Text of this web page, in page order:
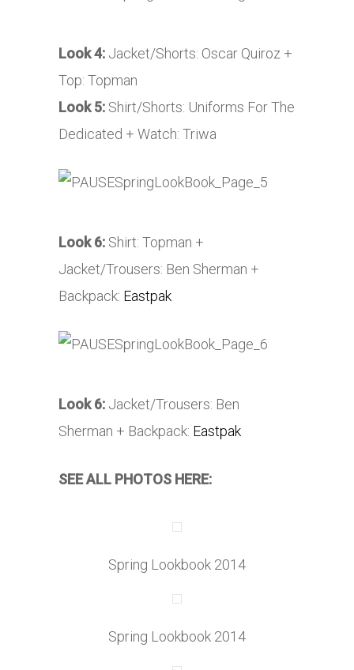
Look 4: Jacket/Shorts: Oscar Quiroz +
Top: Topman
Look 5: Shirt/Shorts: Uniforms For The
Dedicated + Watch: Triwa
Look 6: Shirt: Topman +
Jacket/Trousers: Ben Sherman +
Backpack: Eastpak
Look 6: Jacket/Trousers: Ben
Sherman + Backpack: Eastpak
SEE ALL PHOTOS HERE:
Spring Lookbook 2014
Spring Lookbook 2014